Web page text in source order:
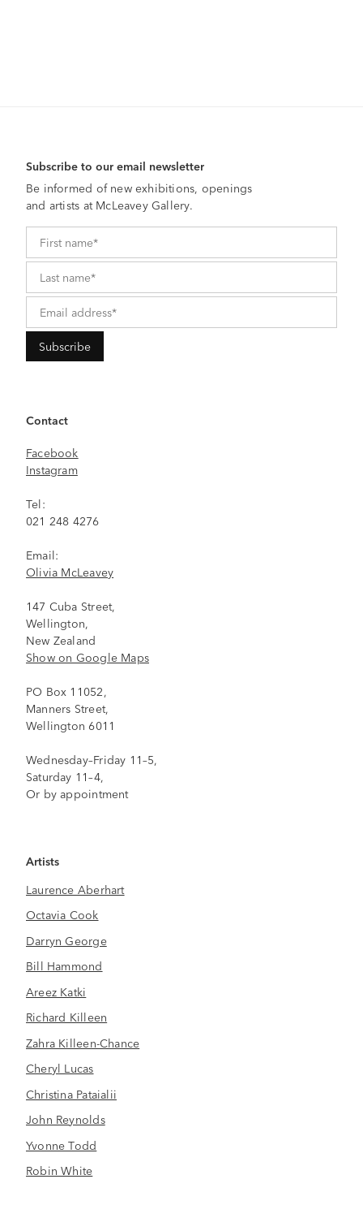
Subscribe to our email newsletter
Be informed of new exhibitions, openings
and artists at McLeavey Gallery.
Contact
Facebook
Instagram
Tel:
021 248 4276
Email:
Olivia McLeavey
147 Cuba Street,
Wellington,
New Zealand
Show on Google Maps
PO Box 11052,
Manners Street,
Wellington 6011
Wednesday–Friday 11–5,
Saturday 11–4,
Or by appointment
Artists
Laurence Aberhart
Octavia Cook
Darryn George
Bill Hammond
Areez Katki
Richard Killeen
Zahra Killeen-Chance
Cheryl Lucas
Christina Pataialii
John Reynolds
Yvonne Todd
Robin White